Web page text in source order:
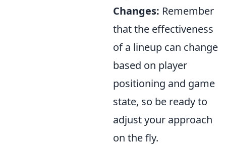
Changes: Remember
that the effectiveness
of a lineup can change
based on player
positioning and game
state, so be ready to
adjust your approach
on the fly.